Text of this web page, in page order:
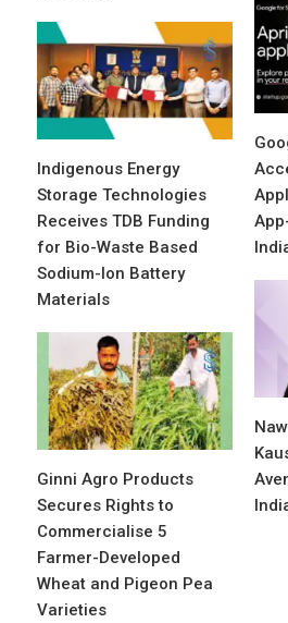
Indigenous Energy
Storage Technologies
Receives TDB Funding
for Bio-Waste Based
Sodium-Ion Battery
Materials
Ginni Agro Products
Secures Rights to
Commercialise 5
Farmer-Developed
Wheat and Pigeon Pea
Varieties